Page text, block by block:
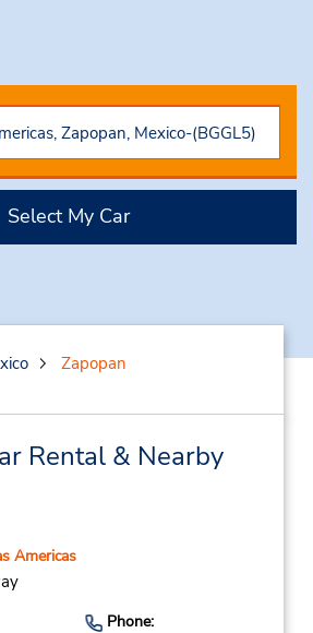
Select My Car
Zapopan
Rental & Nearby
Americas
Phone: